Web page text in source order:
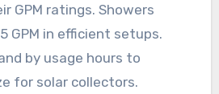
GPM ratings. Showers
GPM in efficient setups.
by usage hours to
for solar collectors.